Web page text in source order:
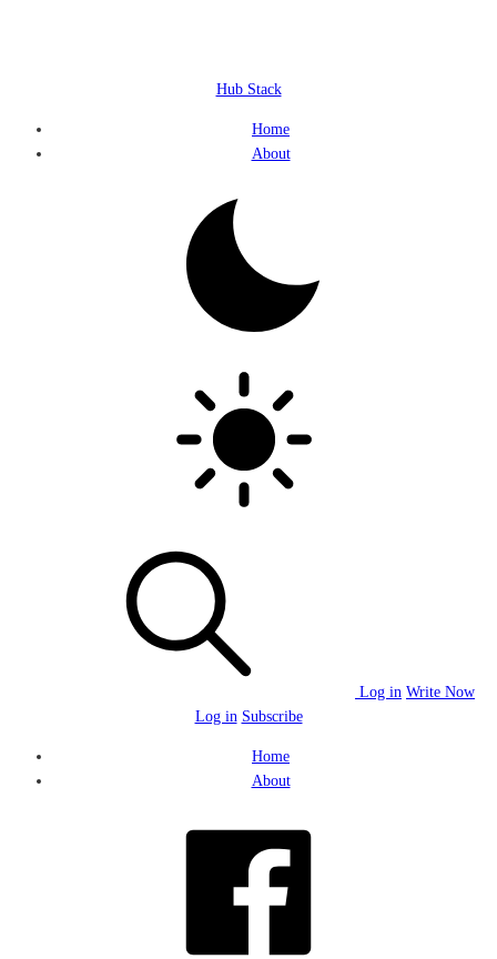
Hub Stack
Home
About
Log in Write Now
Log in Subscribe
Home
About